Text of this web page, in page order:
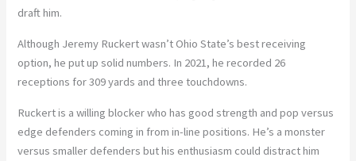
draft him.
Although Jeremy Ruckert wasn’t Ohio State’s best receiving
option, he put up solid numbers. In 2021, he recorded 26
receptions for 309 yards and three touchdowns.
Ruckert is a willing blocker who has good strength and pop versus
edge defenders coming in from in-line positions. He’s a monster
versus smaller defenders but his enthusiasm could distract him